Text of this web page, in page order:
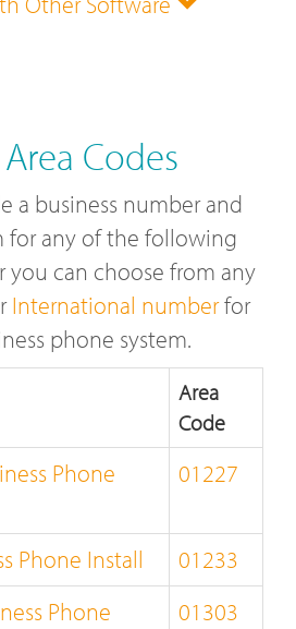
Codes
a business number and
for any of the following
you can choose from any
International numberfor
phone system.
Area
Code
Phone
01227
Phone Install
01233
Phone
01303